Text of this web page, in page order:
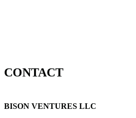
CONTACT
BISON VENTURES LLC